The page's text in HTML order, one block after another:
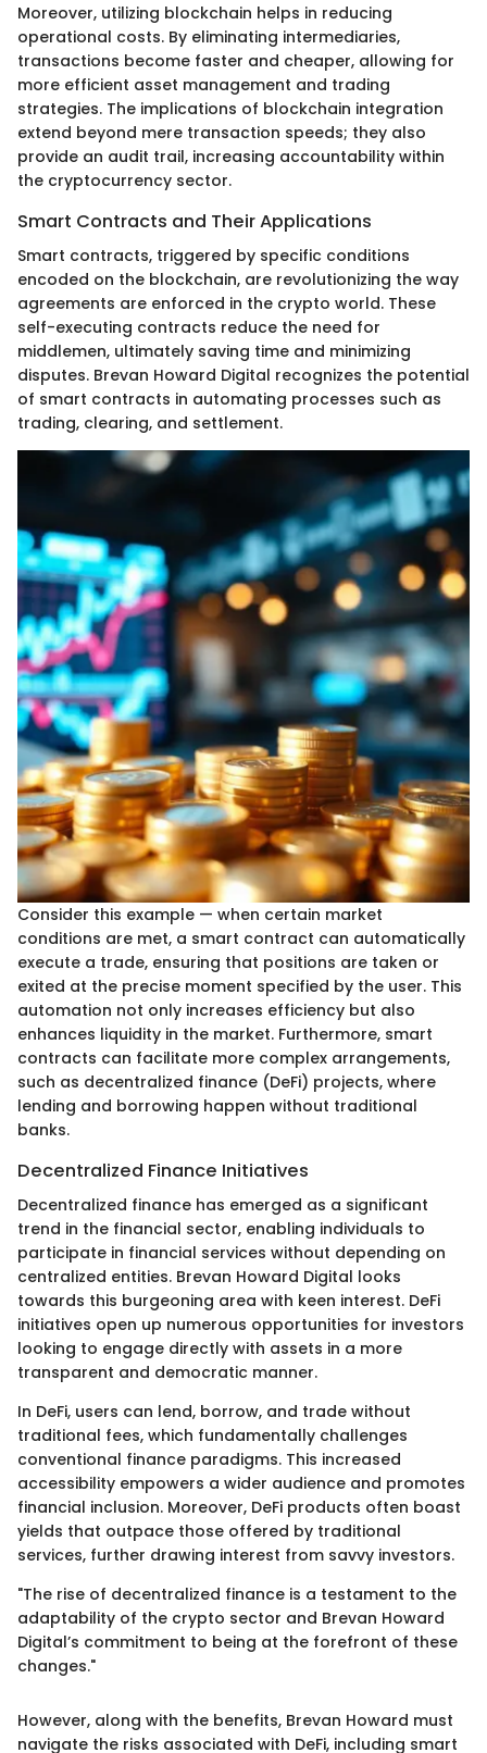
Moreover, utilizing blockchain helps in reducing
operational costs. By eliminating intermediaries,
transactions become faster and cheaper, allowing for
more efficient asset management and trading
strategies. The implications of blockchain integration
extend beyond mere transaction speeds; they also
provide an audit trail, increasing accountability within
the cryptocurrency sector.
Smart Contracts and Their Applications
Smart contracts, triggered by specific conditions
encoded on the blockchain, are revolutionizing the way
agreements are enforced in the crypto world. These
self-executing contracts reduce the need for
middlemen, ultimately saving time and minimizing
disputes. Brevan Howard Digital recognizes the potential
of smart contracts in automating processes such as
trading, clearing, and settlement.
Consider this example — when certain market
conditions are met, a smart contract can automatically
execute a trade, ensuring that positions are taken or
exited at the precise moment specified by the user. This
automation not only increases efficiency but also
enhances liquidity in the market. Furthermore, smart
contracts can facilitate more complex arrangements,
such as decentralized finance (DeFi) projects, where
lending and borrowing happen without traditional
banks.
Decentralized Finance Initiatives
Decentralized finance has emerged as a significant
trend in the financial sector, enabling individuals to
participate in financial services without depending on
centralized entities. Brevan Howard Digital looks
towards this burgeoning area with keen interest. DeFi
initiatives open up numerous opportunities for investors
looking to engage directly with assets in a more
transparent and democratic manner.
In DeFi, users can lend, borrow, and trade without
traditional fees, which fundamentally challenges
conventional finance paradigms. This increased
accessibility empowers a wider audience and promotes
financial inclusion. Moreover, DeFi products often boast
yields that outpace those offered by traditional
services, further drawing interest from savvy investors.
"The rise of decentralized finance is a testament to the
adaptability of the crypto sector and Brevan Howard
Digital’s commitment to being at the forefront of these
changes."
However, along with the benefits, Brevan Howard must
navigate the risks associated with DeFi, including smart